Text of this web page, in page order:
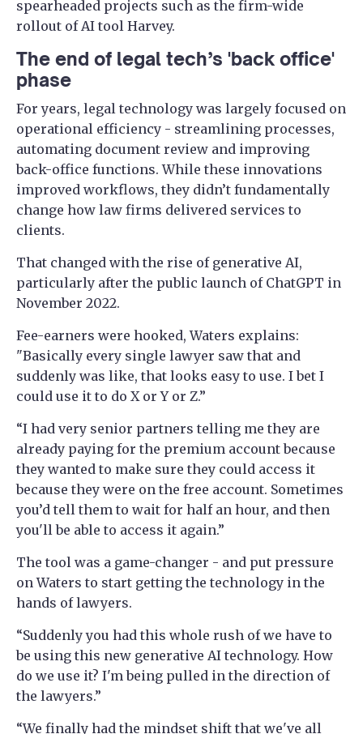
spearheaded projects such as the firm-wide
rollout of AI tool Harvey.
The end of legal tech’s 'back office'
phase
For years, legal technology was largely focused on
operational efficiency - streamlining processes,
automating document review and improving
back-office functions. While these innovations
improved workflows, they didn’t fundamentally
change how law firms delivered services to
clients.
That changed with the rise of generative AI,
particularly after the public launch of ChatGPT in
November 2022.
Fee-earners were hooked, Waters explains: ​​
"Basically every single lawyer saw that and
suddenly was like, that looks easy to use. I bet I
could use it to do X or Y or Z.”
“I had very senior partners telling me they are
already paying for the premium account because
they wanted to make sure they could access it
because they were on the free account. Sometimes
you’d tell them to wait for half an hour, and then
you'll be able to access it again.”
The tool was a game-changer - and put pressure
on Waters to start getting the technology in the
hands of lawyers.
“Suddenly you had this whole rush of we have to
be using this new generative AI technology. How
do we use it? I'm being pulled in the direction of
the lawyers.”
“We finally had the mindset shift that we've all